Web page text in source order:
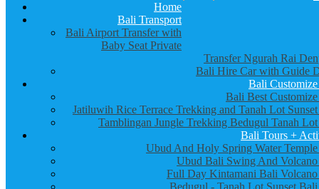
Home
Bali Transport
Bali Airport Transfer with
Baby Seat Private
Transfer Ngurah Rai
Bali Hire Car with Guide
Bali
Bali Best
Jatiluwih Rice Terrace Trekking and Tanah Lot
Tamblingan Jungle Trekking Bedugul Tanah
Bali Tours +
Ubud And Holy Spring Water
Ubud Bali Swing And
Full Day Kintamani Bali
Bedugul - Tanah Lot Sunset